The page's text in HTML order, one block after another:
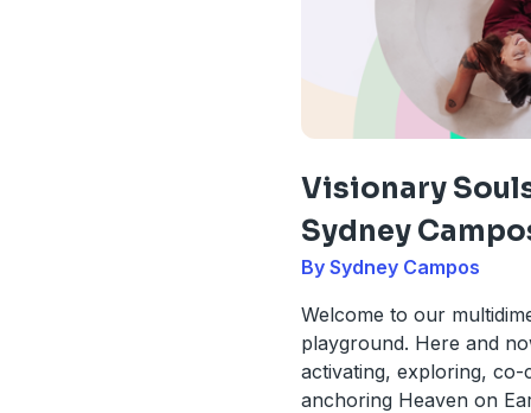
Visionary
Sydney
By Sydney Campos
Welcome to our
playground. Here and
activating, exploring, co-
anchoring Heaven on